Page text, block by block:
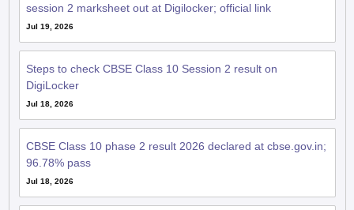
session 2 marksheet out at Digilocker; official link
Jul 19, 2026
Steps to check CBSE Class 10 Session 2 result on
DigiLocker
Jul 18, 2026
CBSE Class 10 phase 2 result 2026 declared at cbse.gov.in;
96.78% pass
Jul 18, 2026